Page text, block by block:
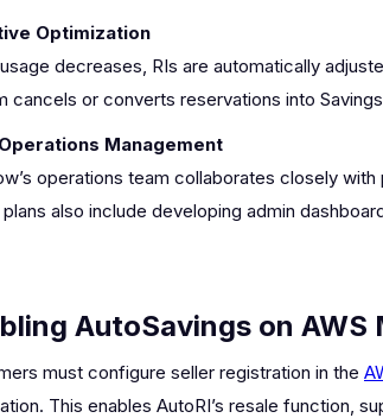
Optimization
decreases, RIs are automatically
cancels or converts reservations into
Management
operations team collaborates closely
plans also include developing admin
AutoSavings on AWS
must configure seller registration in the
This enables AutoRI’s resale function,